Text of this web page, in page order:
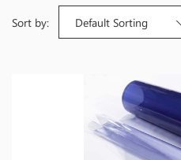
Sort by: Default Sorting